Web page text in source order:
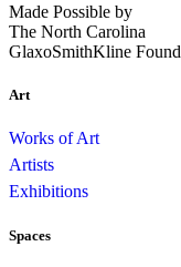
Made Possible by
The North Carolina
GlaxoSmithKline
Art
Works of Art
Artists
Exhibitions
Spaces